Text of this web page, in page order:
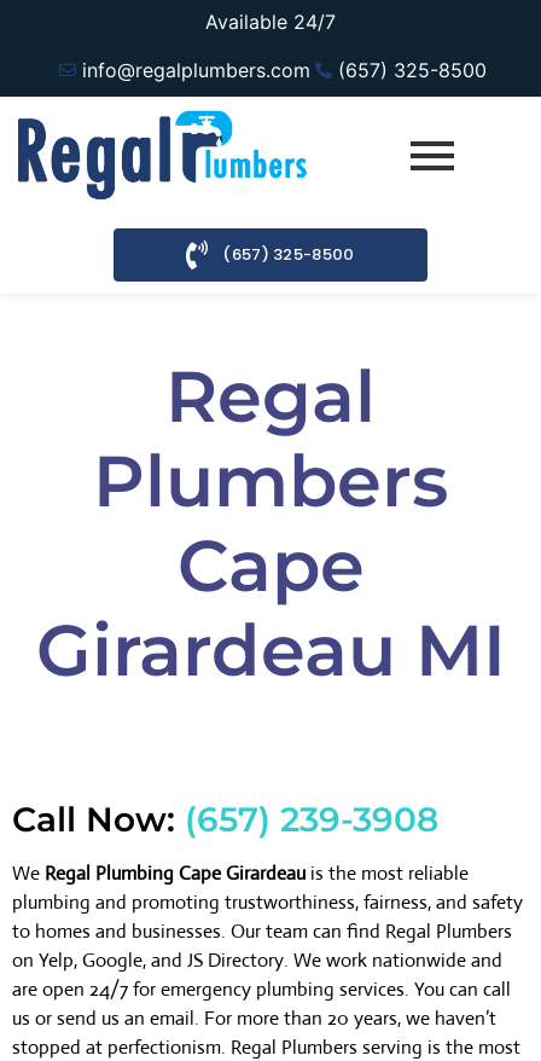
Available 24/7
info@regalplumbers.com
(657) 325-8500
(657) 325-8500
Regal
Plumbers
Cape
Girardeau MI
Call Now: (657) 239-3908
We Regal Plumbing Cape Girardeau is the most reliable
plumbing and promoting trustworthiness, fairness, and safety
to homes and businesses. Our team can find Regal Plumbers
on Yelp, Google, and JS Directory. We work nationwide and
are open 24/7 for emergency plumbing services. You can call
us or send us an email. For more than 20 years, we haven’t
stopped at perfectionism. Regal Plumbers serving is the most